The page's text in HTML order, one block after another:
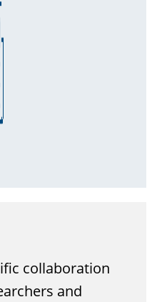
collaboration
and